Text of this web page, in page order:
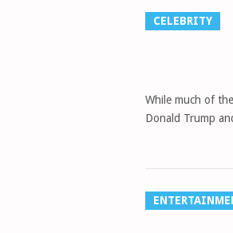
CELEBRITY
While much of
Donald Trump